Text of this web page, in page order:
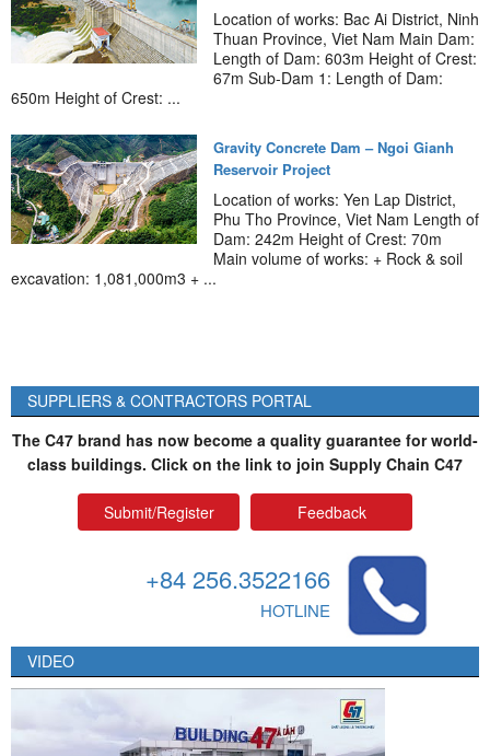
Location of works: Bac Ai District, Ninh
Thuan Province, Viet Nam Main Dam:
Length of Dam: 603m Height of Crest:
67m Sub-Dam 1: Length of Dam:
650m Height of Crest: ...
Gravity Concrete Dam – Ngoi Gianh
Reservoir Project
Location of works: Yen Lap District,
Phu Tho Province, Viet Nam Length of
Dam: 242m Height of Crest: 70m
Main volume of works: + Rock & soil
excavation: 1,081,000m3 + ...
SUPPLIERS & CONTRACTORS PORTAL
The C47 brand has now become a quality guarantee for world-
class buildings. Click on the link to join Supply Chain C47
Submit/Register Feedback
+84 256.3522166
HOTLINE
VIDEO